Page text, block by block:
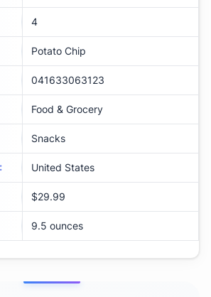
4
Potato Chip
041633063123
Food & Grocery
Snacks
: United States
$29.99
9.5 ounces